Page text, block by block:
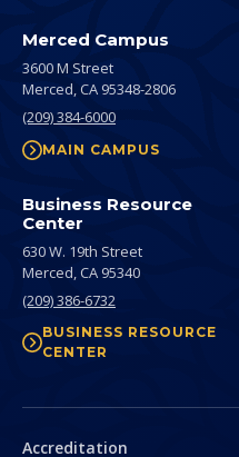
Merced Campus
3600 M Street
Merced,CA 95348-2806
(209) 384-6000
MAIN CAMPUS
Business Resource
Center
630 W. 19th Street
Merced,CA 95340
(209) 386-6732
BUSINESS RESOURCE
CENTER
Secondary
Accreditation